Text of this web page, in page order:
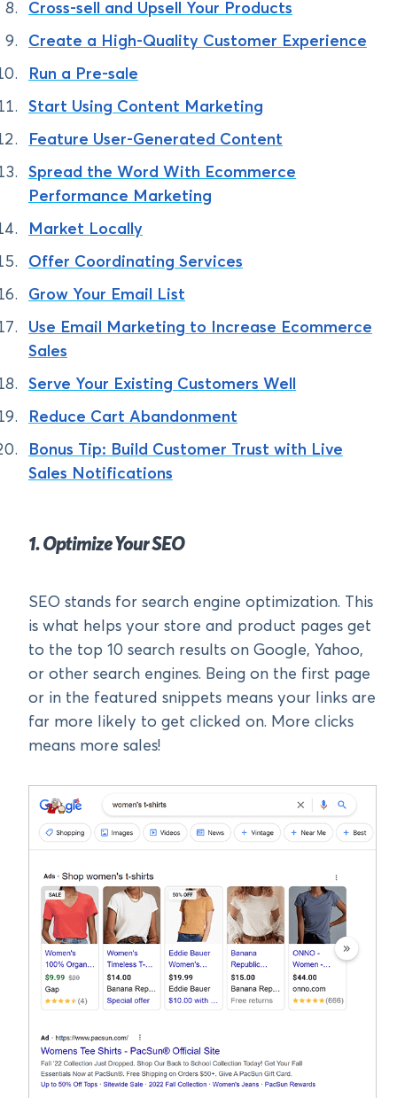
Cross-sell and Upsell Your Products
Create a High-Quality Customer Experience
Run a Pre-sale
Start Using Content Marketing
Feature User-Generated Content
Spread the Word With Ecommerce
Performance Marketing
Market Locally
Offer Coordinating Services
Grow Your Email List
Use Email Marketing to Increase Ecommerce
Sales
Serve Your Existing Customers Well
Reduce Cart Abandonment
Bonus Tip: Build Customer Trust with Live
Sales Notifications
1. Optimize Your SEO
SEO stands for search engine optimization. This
is what helps your store and product pages get
to the top 10 search results on Google, Yahoo,
or other search engines. Being on the first page
or in the featured snippets means your links are
far more likely to get clicked on. More clicks
means more sales!